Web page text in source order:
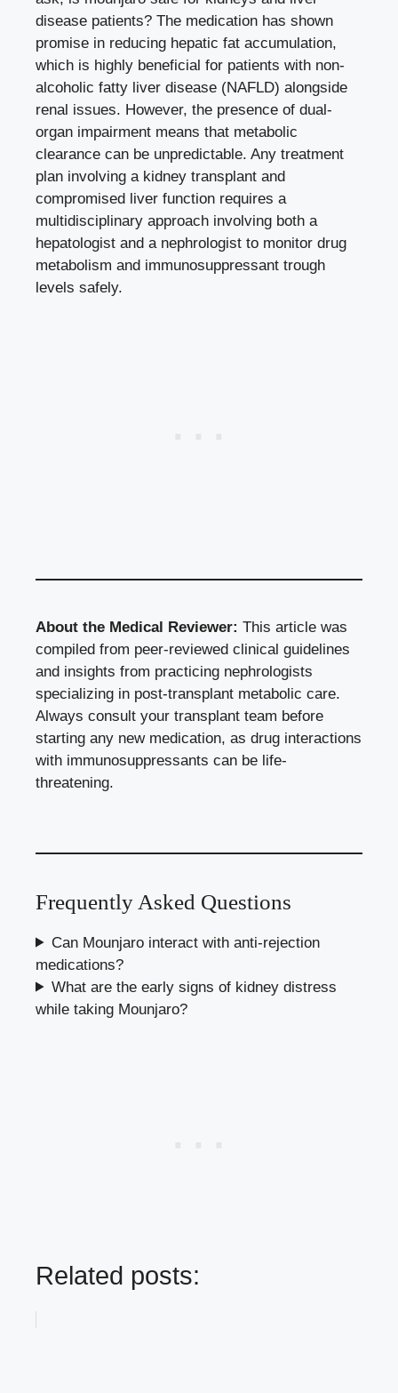
disease patients? The medication has shown
promise in reducing hepatic fat accumulation,
which is highly beneficial for patients with non-
alcoholic fatty liver disease (NAFLD) alongside
renal issues. However, the presence of dual-
organ impairment means that metabolic
clearance can be unpredictable. Any treatment
plan involving a kidney transplant and
compromised liver function requires a
multidisciplinary approach involving both a
hepatologist and a nephrologist to monitor drug
metabolism and immunosuppressant trough
levels safely.
About the Medical Reviewer: This article was
compiled from peer-reviewed clinical guidelines
and insights from practicing nephrologists
specializing in post-transplant metabolic care.
Always consult your transplant team before
starting any new medication, as drug interactions
with immunosuppressants can be life-
threatening.
Frequently Asked Questions
Can Mounjaro interact with anti-rejection
medications?
What are the early signs of kidney distress
while taking Mounjaro?
Related posts: